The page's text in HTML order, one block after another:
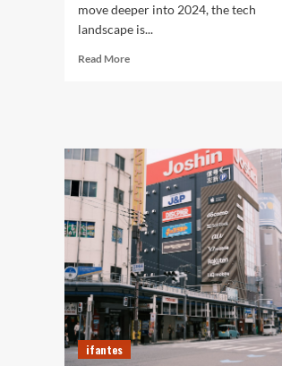
move deeper into 2024, the tech
landscape is...
Read MoreRead
Breakthroughs:
What’s
Shaking
Up
Tech
in
2024
ifantes